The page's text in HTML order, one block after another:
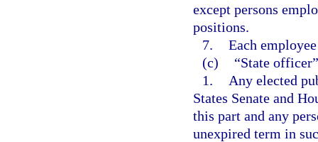
except persons
positions.
7. Each
(c)
“State
1.
Any elected
States Senate and
this part and any
unexpired term in